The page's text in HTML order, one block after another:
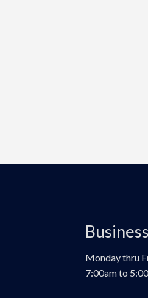
Monday thru
7:00am to